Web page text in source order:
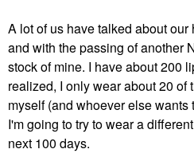
A lot of us have talked about
and with the passing of another
stock of mine. I have about 200
realized, I only wear about 20 of
myself (and whoever else wants
I'm going to try to wear a
next 100 days.